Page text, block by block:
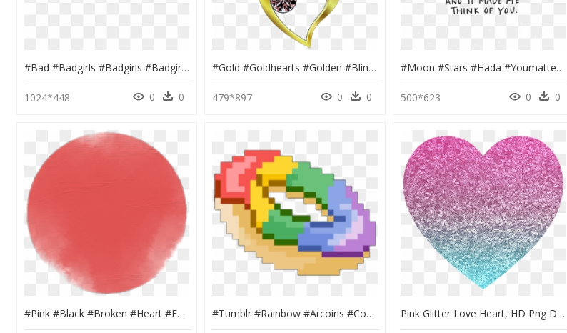
#bad #badgirls #badgirls #badgirl #sparkles #girls - Graphic Design, HD Png Download
1024*448 0 0
#gold #goldhearts #golden #bling #blingbling #diamonds - Heart, HD Png Download
479*897 0 0
#moon #stars #hada #youmatter #you #matter #crybaby - Cute Quotes, HD Png Download
500*623 0 0
#pink #black #broken #heart #emoji #crown #circle #glitter, HD Png Download #tumblr #rainbow #arcoiris #cool #colors #colores #tumblr - Deadpool Logo Pixel Art, HD Png Download Pink Glitter Love Heart, HD Png Download